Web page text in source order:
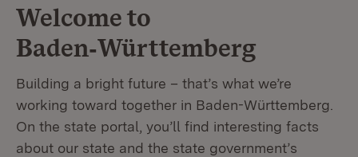
Welcome to
Baden‑Württemberg
Building a bright future – that’s what we’re
working toward together in Baden-Württemberg.
On the state portal, you’ll find interesting facts
about our state and the state government’s